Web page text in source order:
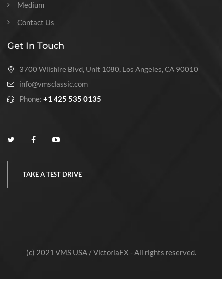
Medium
Contact Us
Get In Touch
3700 Wilshire Blvd, Unit 1080, Los Angeles, CA 90010
info@vmsclassic.com
Phone: +1 425 535 0135
TAKE A TEST DRIVE
(c) 2021 VMS USA / VictoriaEX - All rights reserved.